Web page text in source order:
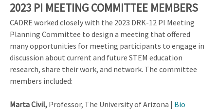
2023 PI MEETING COMMITTEE MEMBERS
CADRE worked closely with the 2023 DRK-12 PI Meeting
Planning Committee to design a meeting that offered
many opportunities for meeting participants to engage in
discussion about current and future STEM education
research, share their work, and network. The committee
members included:
Marta Civil, Professor, The University of Arizona | Bio